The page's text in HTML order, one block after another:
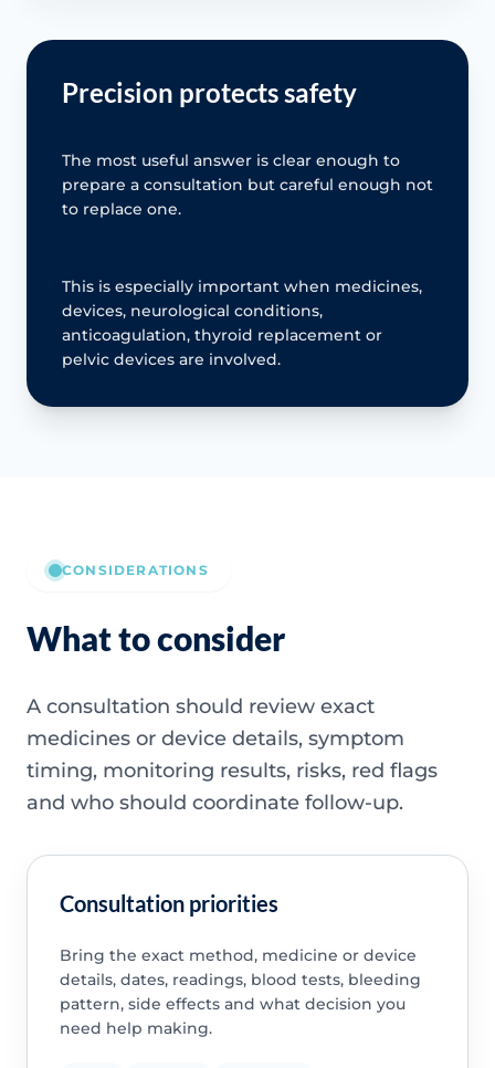
Precision protects safety
The most useful answer is clear enough to
prepare a consultation but careful enough not
to replace one.
This is especially important when medicines,
devices, neurological conditions,
anticoagulation, thyroid replacement or
pelvic devices are involved.
CONSIDERATIONS
What to consider
A consultation should review exact
medicines or device details, symptom
timing, monitoring results, risks, red flags
and who should coordinate follow-up.
Consultation priorities
Bring the exact method, medicine or device
details, dates, readings, blood tests, bleeding
pattern, side effects and what decision you
need help making.